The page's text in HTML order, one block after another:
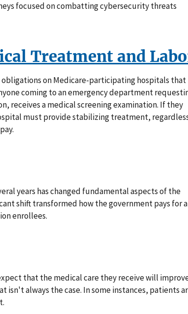
focused on combatting cybersecurity threats
Treatment and
obligations on Medicare-participating hospitals that
coming to an emergency department
receives a medical screening examination. If they
must provide stabilizing treatment,
years has changed fundamental aspects of the
shift transformed how the government pays for
enrollees.
that the medical care they receive will
always the case. In some instances, patients